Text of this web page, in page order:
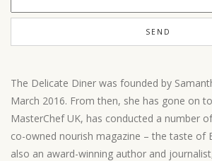
The Delicate Diner was founded by
March 2016. From then, she has gone on
MasterChef UK, has conducted a number
co-owned nourish magazine – the taste of
also an award-winning author and